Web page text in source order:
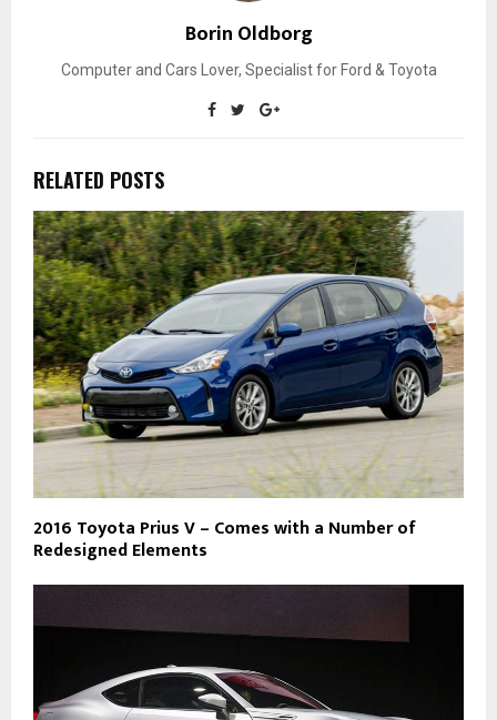
Borin Oldborg
Computer and Cars Lover, Specialist for Ford & Toyota
RELATED POSTS
2016 Toyota Prius V – Comes with a Number of
Redesigned Elements